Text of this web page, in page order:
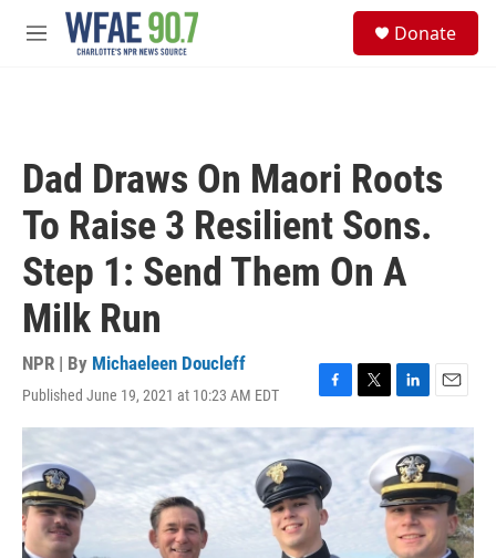
Skip to main content
M
Donate
Dad Draws On Maori Roots
To Raise 3 Resilient Sons.
Step 1: Send Them On A
Milk Run
NPR | By Michaeleen Doucleff
Published June 19, 2021 at 10:23 AM EDT
F
a
c
e
b
o
o
k
T
w
i
t
e
L
i
n
k
e
d
I
n
E
m
a
i
l